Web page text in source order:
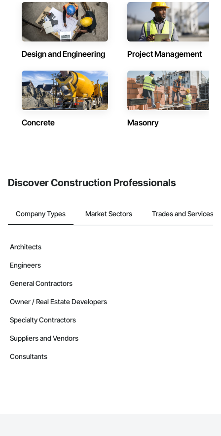
Design and Engineering Project Management
Concrete Masonry
Discover Construction Professionals
Company Types Market Sectors Trades and Services
Architects
Engineers
General Contractors
Owner / Real Estate Developers
Specialty Contractors
Suppliers and Vendors
Consultants